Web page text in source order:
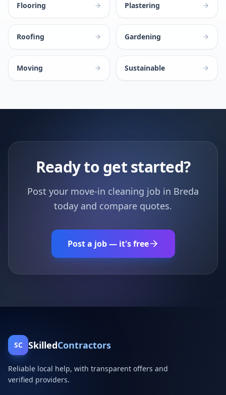
Flooring Plastering
Roofing Gardening
Moving Sustainable
Ready to get started?
Post your move-in cleaning job in Breda
today and compare quotes.
Post a job — it's free
SC SkilledContractors
Reliable local help, with transparent offers and
verified providers.